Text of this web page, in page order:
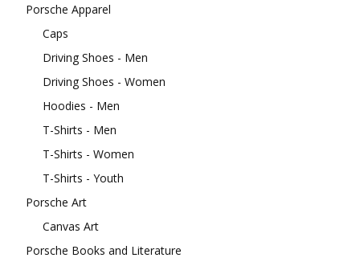
Porsche Apparel
Caps
Driving Shoes - Men
Driving Shoes - Women
Hoodies - Men
T-Shirts - Men
T-Shirts - Women
T-Shirts - Youth
Porsche Art
Canvas Art
Porsche Books and Literature